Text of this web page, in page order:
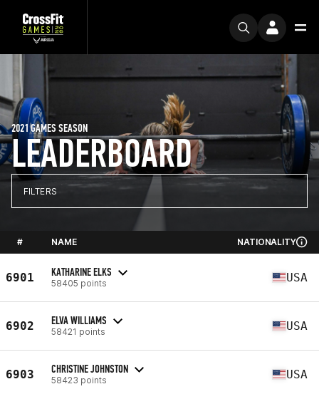
LEADERBOARD
2021 GAMES SEASON
FILTERS
# NAME NATIONALITY
6901 KATHARINE ELKS
58405 points USA
6902 ELVA WILLIAMS
58421 points USA
6903 CHRISTINE JOHNSTON
58423 points USA